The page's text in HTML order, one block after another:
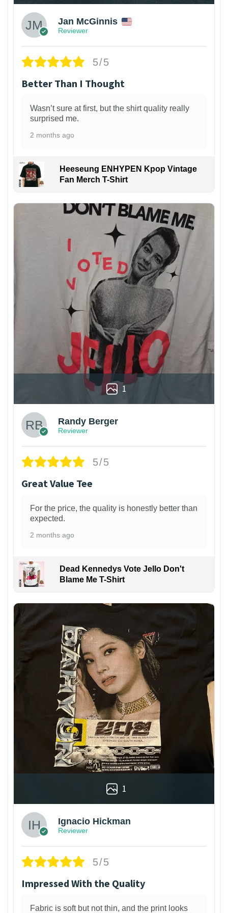
Jan McGinnis
Reviewer
5/5
Better Than I Thought
Wasn’t sure at first, but the shirt quality really
surprised me.
2 months ago
Heeseung ENHYPEN Kpop Vintage
Fan Merch T-Shirt
1
Randy Berger
Reviewer
5/5
Great Value Tee
For the price, the quality is honestly better than
expected.
2 months ago
Dead Kennedys Vote Jello Don't
Blame Me T-Shirt
1
Ignacio Hickman
Reviewer
5/5
Impressed With the Quality
Fabric is soft but not thin, and the print looks